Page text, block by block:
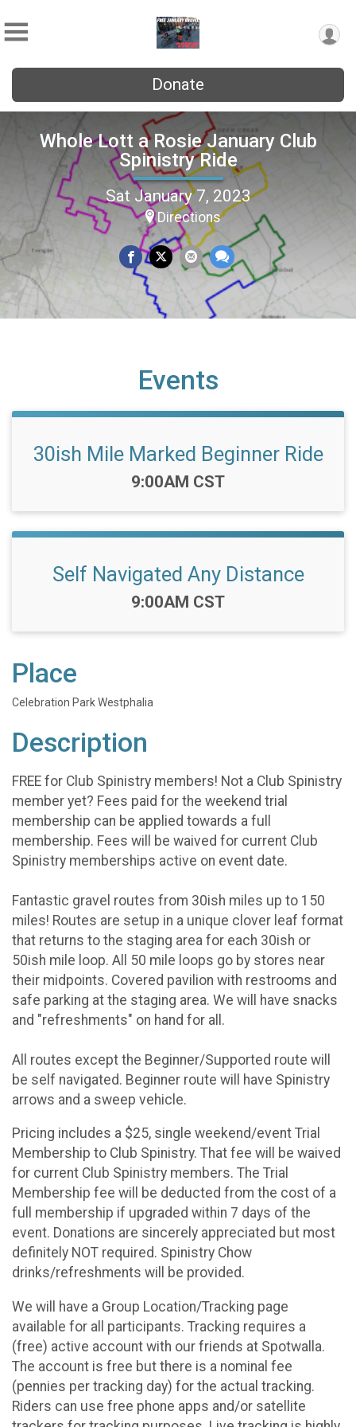
Donate
Whole Lott a Rosie January Club
Spinistry Ride
Sat January 7, 2023
Directions
Events
30ish Mile Marked Beginner Ride
Time:
9:00AM CST
Self Navigated Any Distance
Time:
9:00AM CST
Place
Celebration Park Westphalia
Description
FREE for Club Spinistry members! Not a Club Spinistry
member yet? Fees paid for the weekend trial
membership can be applied towards a full
membership. Fees will be waived for current Club
Spinistry memberships active on event date.
Fantastic gravel routes from 30ish miles up to 150
miles! Routes are setup in a unique clover leaf format
that returns to the staging area for each 30ish or
50ish mile loop. All 50 mile loops go by stores near
their midpoints. Covered pavilion with restrooms and
safe parking at the staging area. We will have snacks
and "refreshments" on hand for all.
All routes except the Beginner/Supported route will
be self navigated. Beginner route will have Spinistry
arrows and a sweep vehicle.
Pricing includes a $25, single weekend/event Trial
Membership to Club Spinistry. That fee will be waived
for current Club Spinistry members. The Trial
Membership fee will be deducted from the cost of a
full membership if upgraded within 7 days of the
event. Donations are sincerely appreciated but most
definitely NOT required. Spinistry Chow
drinks/refreshments will be provided.
We will have a Group Location/Tracking page
available for all participants. Tracking requires a
(free) active account with our friends at Spotwalla.
The account is free but there is a nominal fee
(pennies per tracking day) for the actual tracking.
Riders can use free phone apps and/or satellite